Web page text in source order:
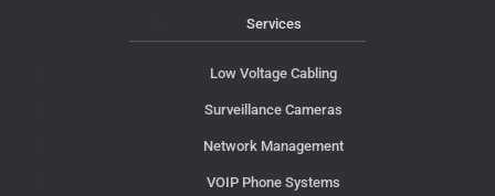
Services
Low Voltage Cabling
Surveillance Cameras
Network Management
VOIP Phone Systems